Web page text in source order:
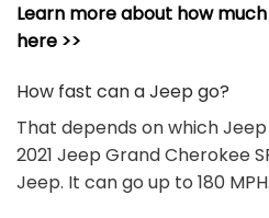
Learn more about how
here >>
How fast can a Jeep go?
That depends on which
2021 Jeep Grand Cherokee
Jeep. It can go up to 180 MPH.